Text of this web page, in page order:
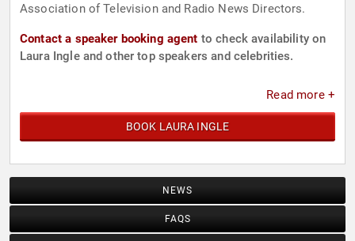
Association of Television and Radio News Directors.
Contact a speaker booking agent to check availability on
Laura Ingle and other top speakers and celebrities.
Read more +
BOOK LAURA INGLE
NEWS
FAQS